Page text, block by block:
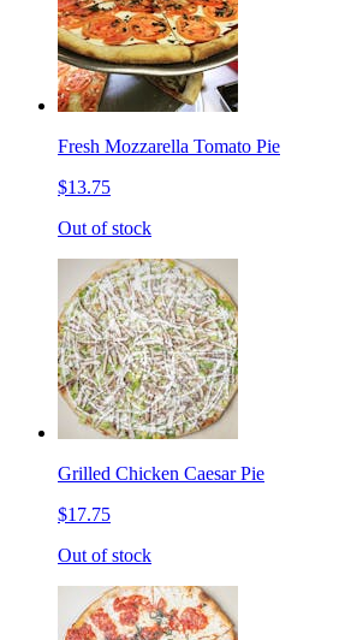
Fresh Mozzarella Tomato Pie
$13.75
Out of stock
Grilled Chicken Caesar Pie
$17.75
Out of stock